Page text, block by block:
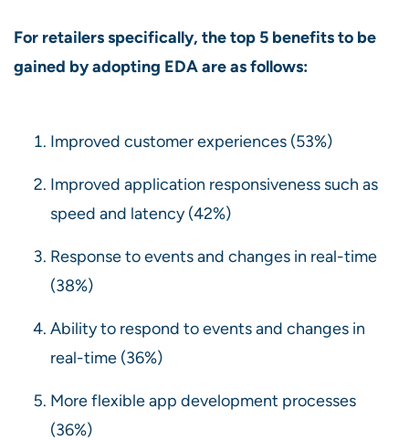
For retailers specifically, the top 5 benefits to be
gained by adopting EDA are as follows:
Improved customer experiences (53%)
Improved application responsiveness such as
speed and latency (42%)
Response to events and changes in real-time
(38%)
Ability to respond to events and changes in
real-time (36%)
More flexible app development processes
(36%)